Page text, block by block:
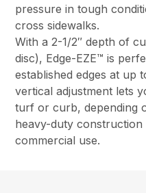
pressure in tough
cross sidewalks.
With a 2-1/2″ depth of
disc), Edge-EZE™ is
established edges at up
vertical adjustment lets
turf or curb, depending
heavy-duty construction
commercial use.